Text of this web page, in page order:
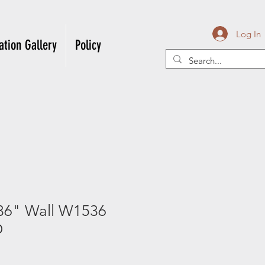
Gallery Policy
Log In
Wall W1536